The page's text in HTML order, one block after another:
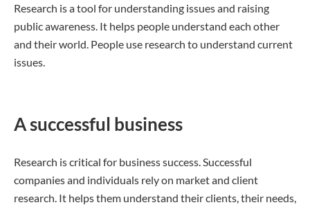
Research is a tool for understanding issues and raising
public awareness. It helps people understand each other
and their world. People use research to understand current
issues.
A successful business
Research is critical for business success. Successful
companies and individuals rely on market and client
research. It helps them understand their clients, their needs,